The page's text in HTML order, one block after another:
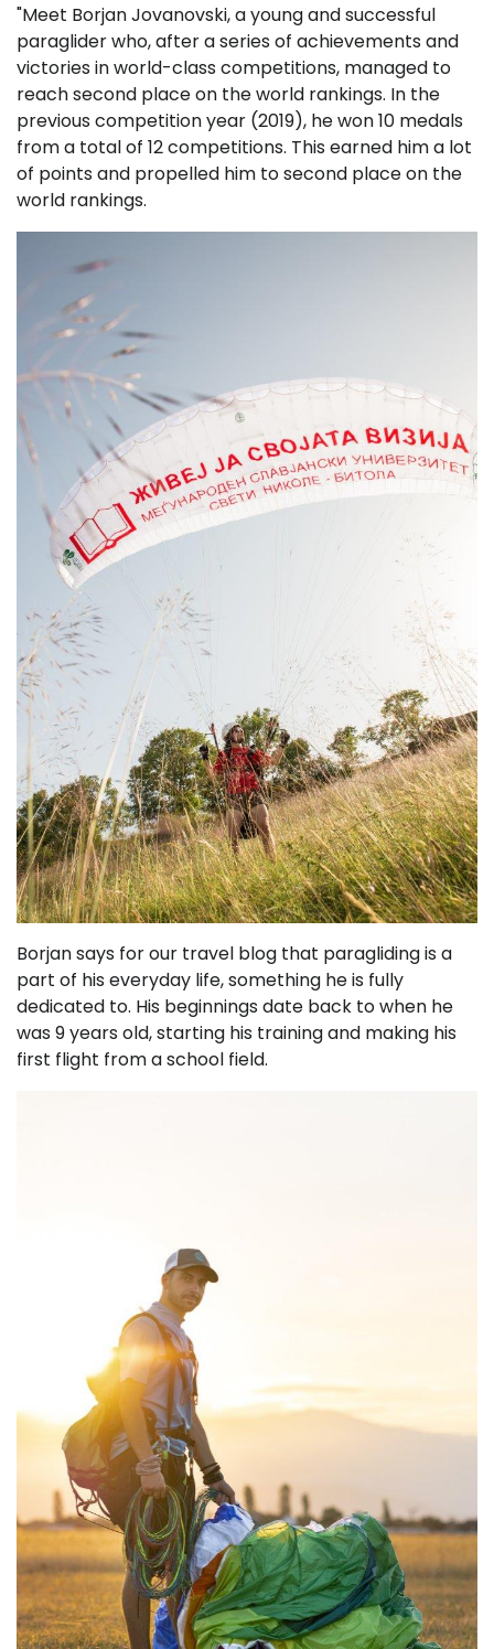
"Meet Borjan Jovanovski, a young and successful
paraglider who, after a series of achievements and
victories in world-class competitions, managed to
reach second place on the world rankings. In the
previous competition year (2019), he won 10 medals
from a total of 12 competitions. This earned him a lot
of points and propelled him to second place on the
world rankings.
Borjan says for our travel blog that paragliding is a
part of his everyday life, something he is fully
dedicated to. His beginnings date back to when he
was 9 years old, starting his training and making his
first flight from a school field.